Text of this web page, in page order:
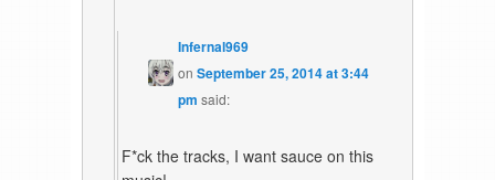
Infernal969
on September 25, 2014 at 3:44
pm said:
F*ck the tracks, I want sauce on this